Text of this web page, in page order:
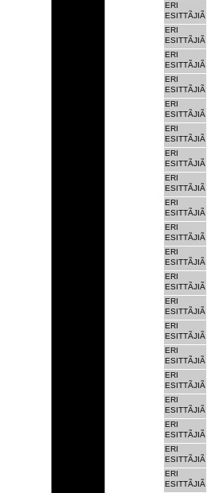
ERI
ESITTÃJIÃ
ERI
ESITTÃJIÃ
ERI
ESITTÃJIÃ
ERI
ESITTÃJIÃ
ERI
ESITTÃJIÃ
ERI
ESITTÃJIÃ
ERI
ESITTÃJIÃ
ERI
ESITTÃJIÃ
ERI
ESITTÃJIÃ
ERI
ESITTÃJIÃ
ERI
ESITTÃJIÃ
ERI
ESITTÃJIÃ
ERI
ESITTÃJIÃ
ERI
ESITTÃJIÃ
ERI
ESITTÃJIÃ
ERI
ESITTÃJIÃ
ERI
ESITTÃJIÃ
ERI
ESITTÃJIÃ
ERI
ESITTÃJIÃ
ERI
ESITTÃJIÃ